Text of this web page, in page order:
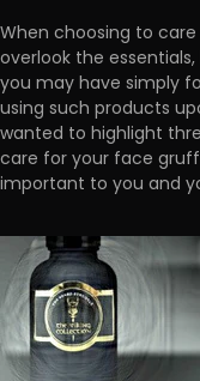
When choosing to
overlook the
you may have simply
using such products
wanted to highlight
care for your face
important to you and